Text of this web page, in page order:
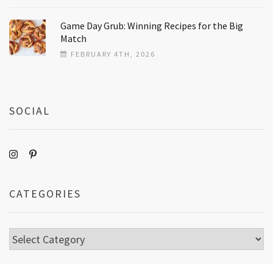
Game Day Grub: Winning Recipes for the Big
Match
FEBRUARY 4TH, 2026
SOCIAL
CATEGORIES
Categories